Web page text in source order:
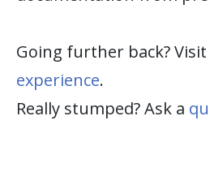
Going further back?
experience.
Really stumped? Ask a